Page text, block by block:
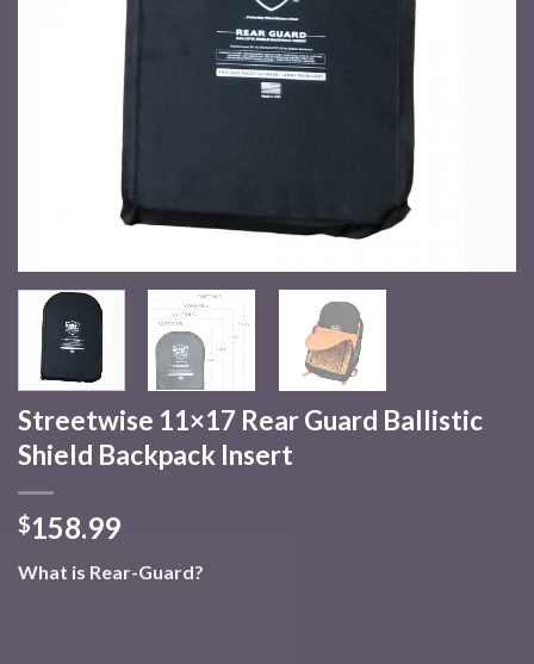
Streetwise 11×17 Rear Guard Ballistic
Shield Backpack Insert
$158.99
What is Rear-Guard?